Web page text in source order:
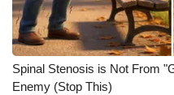
Spinal Stenosis is Not From
Enemy (Stop This)